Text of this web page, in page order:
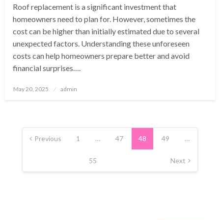
Roof replacement is a significant investment that
homeowners need to plan for. However, sometimes the
cost can be higher than initially estimated due to several
unexpected factors. Understanding these unforeseen
costs can help homeowners prepare better and avoid
financial surprises….
Posted
May 20, 2025 admin
Posts
pagination
Previous 1 … 47 48 49 …
55 Next